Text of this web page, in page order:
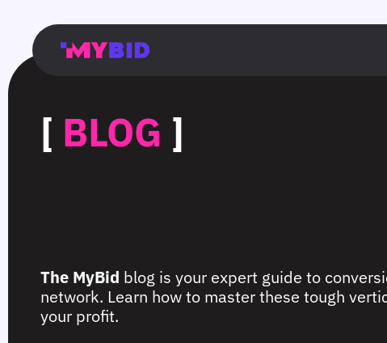
Главная
Гибкий
таргетинг
Возможности
Форматы
TMA
Главная
Домонетизация
TMA
Блог
Главная
страница
Main
page
Flexible
targeting
Opportunities
Formats
TMA
Main
page
Extra
monetization
TMA
Blog
Main
page
[ BLOG ]
The MyBid blog is your expert guide to
network. Learn how to master these tough
your profit.